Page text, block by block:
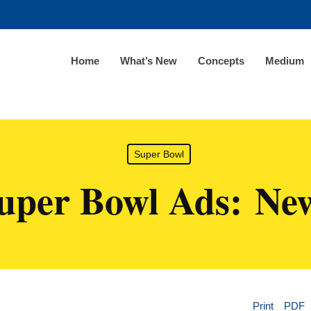
Home What’s New Concepts Medium
Super Bowl
Bowl Ads:
Print PDF